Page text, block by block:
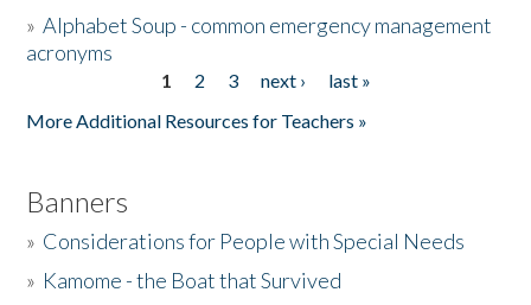
»Alphabet Soup - common emergency management
acronyms
1 2 3 next ›
last »
More Additional Resources for Teachers »
Banners
» Considerations for People with Special Needs
» Kamome - the Boat that Survived